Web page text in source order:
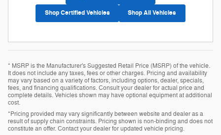
Shop Certified Vehicles Shop All Vehicles
* MSRP is the Manufacturer's Suggested Retail Price (MSRP) of the vehicle.
It does not include any taxes, fees or other charges. Pricing and availability
may vary based on a variety of factors, including options, dealer, specials,
fees, and financing qualifications. Consult your dealer for actual price and
complete details. Vehicles shown may have optional equipment at additional
cost.
*Pricing provided may vary significantly between website and dealer as a
result of supply chain constraints. Pricing shown is non-binding and does not
constitute an offer. Contact your dealer for updated vehicle pricing.